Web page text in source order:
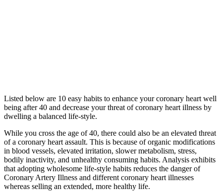
Listed below are 10 easy habits to enhance your coronary heart well
being after 40 and decrease your threat of coronary heart illness by
dwelling a balanced life-style.
While you cross the age of 40, there could also be an elevated threat
of a coronary heart assault. This is because of organic modifications
in blood vessels, elevated irritation, slower metabolism, stress,
bodily inactivity, and unhealthy consuming habits. Analysis exhibits
that adopting wholesome life-style habits reduces the danger of
Coronary Artery Illness and different coronary heart illnesses
whereas selling an extended, more healthy life.